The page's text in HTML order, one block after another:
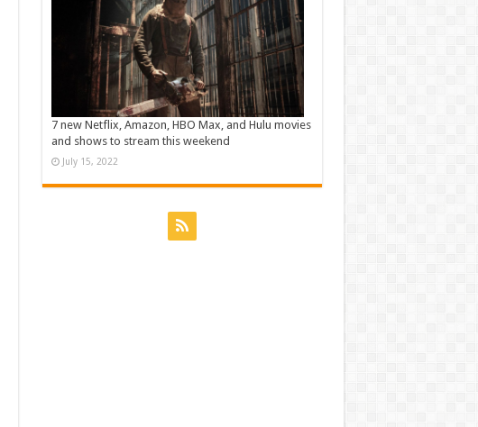
7 new Netflix, Amazon, HBO Max, and Hulu movies
and shows to stream this weekend
July 15, 2022